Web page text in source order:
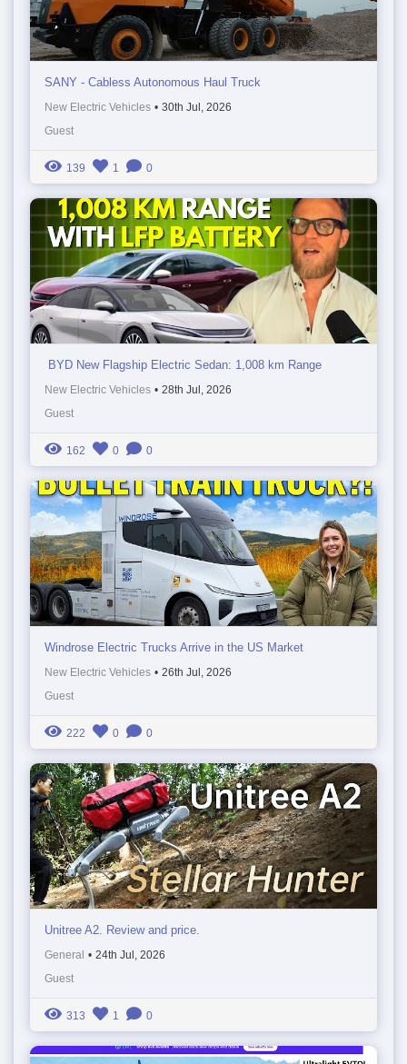
SANY - Cabless Autonomous Haul Truck
New Electric Vehicles • 30th Jul, 2026
Guest
139 1 0
BYD New Flagship Electric Sedan: 1,008 km Range
New Electric Vehicles • 28th Jul, 2026
Guest
162 0 0
Windrose Electric Trucks Arrive in the US Market
New Electric Vehicles • 26th Jul, 2026
Guest
222 0 0
Unitree A2. Review and price.
General • 24th Jul, 2026
Guest
313 1 0